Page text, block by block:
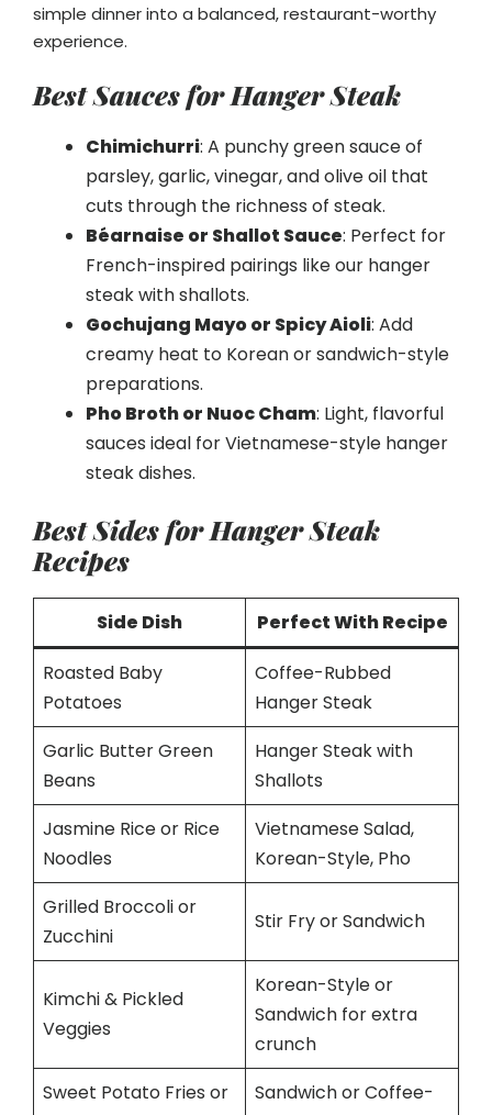
simple dinner into a balanced, restaurant-worthy
experience.
Best Sauces for Hanger Steak
Chimichurri: A punchy green sauce of
parsley, garlic, vinegar, and olive oil that
cuts through the richness of steak.
Béarnaise or Shallot Sauce: Perfect for
French-inspired pairings like our hanger
steak with shallots.
Gochujang Mayo or Spicy Aioli: Add
creamy heat to Korean or sandwich-style
preparations.
Pho Broth or Nuoc Cham: Light, flavorful
sauces ideal for Vietnamese-style hanger
steak dishes.
Best Sides for Hanger Steak
Recipes
Side Dish
Perfect With Recipe
Roasted Baby
Potatoes
Coffee-Rubbed
Hanger Steak
Garlic Butter Green
Beans
Hanger Steak with
Shallots
Jasmine Rice or Rice
Noodles
Vietnamese Salad,
Korean-Style, Pho
Grilled Broccoli or
Zucchini
Stir Fry or Sandwich
Kimchi & Pickled
Veggies
Korean-Style or
Sandwich for extra
crunch
Sweet Potato Fries or
Sandwich or Coffee-